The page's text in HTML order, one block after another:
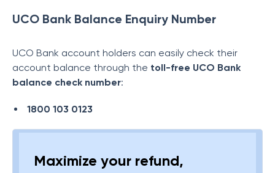
UCO Bank Balance Enquiry Number
UCO Bank account holders can easily check their
account balance through the toll-free UCO Bank
balance check number:
1800 103 0123
Maximize your refund,